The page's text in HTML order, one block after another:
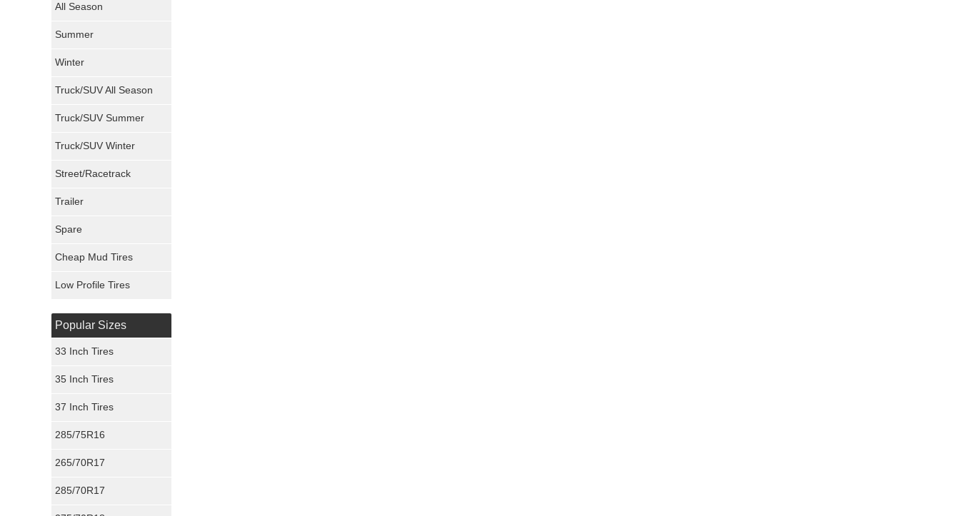
All Season
Summer
Winter
Truck/SUV All Season
Truck/SUV Summer
Truck/SUV Winter
Street/Racetrack
Trailer
Spare
Cheap Mud Tires
Low Profile Tires
Popular Sizes
33 Inch Tires
35 Inch Tires
37 Inch Tires
285/75R16
265/70R17
285/70R17